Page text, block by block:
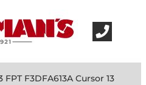
FPT F3DFA613A Cursor 13